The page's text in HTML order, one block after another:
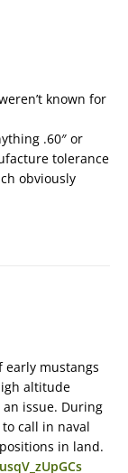
known for
.60″ or
tolerance
obviously
early mustangs
altitude
an issue. During
call in naval
in land.